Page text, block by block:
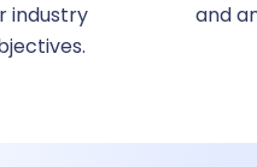
Succession
industry
and